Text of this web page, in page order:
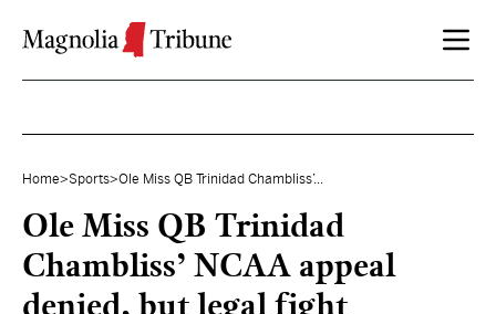
Home>Sports>Ole Miss QB Trinidad Chambliss’...
Ole Miss QB Trinidad
Chambliss’ NCAA appeal
denied, but legal fight